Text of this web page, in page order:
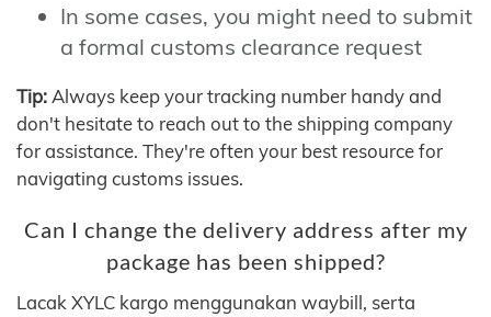
In some cases, you might need to submit
a formal customs clearance request
Tip: Always keep your tracking number handy and
don't hesitate to reach out to the shipping company
for assistance. They're often your best resource for
navigating customs issues.
Can I change the delivery address after my
package has been shipped?
Lacak XYLC kargo menggunakan waybill, serta